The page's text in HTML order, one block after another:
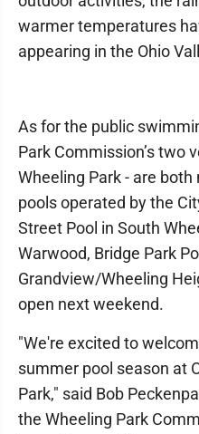
warmer temperatures
appearing in the Ohio
As for the public
Park Commission’s two
Wheeling Park - are
pools operated by the
Street Pool in South
Warwood, Bridge Park
Grandview/Wheeling
open next weekend.
"We're excited to
summer pool season at
Park," said Bob
the Wheeling Park